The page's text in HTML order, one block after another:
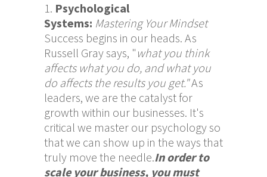
Psychological
Systems: Mastering Your Mindset
Success begins in our heads. As
Russell Gray says, " what you think
affects what you do, and what you
do affects the results you get."As
leaders, we are the catalyst for
growth within our businesses. It's
critical we master our psychology so
that we can show up in the ways that
truly move the needle.In order to
scale your business, you must